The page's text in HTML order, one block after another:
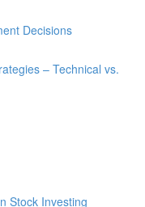
Decisions
– Technical vs.
Stock Investing